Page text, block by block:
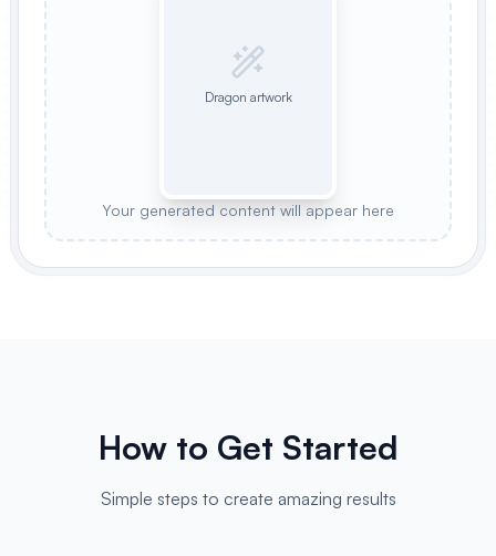
Dragon artwork
Your generated content will appear here
How to Get Started
Simple steps to create amazing results